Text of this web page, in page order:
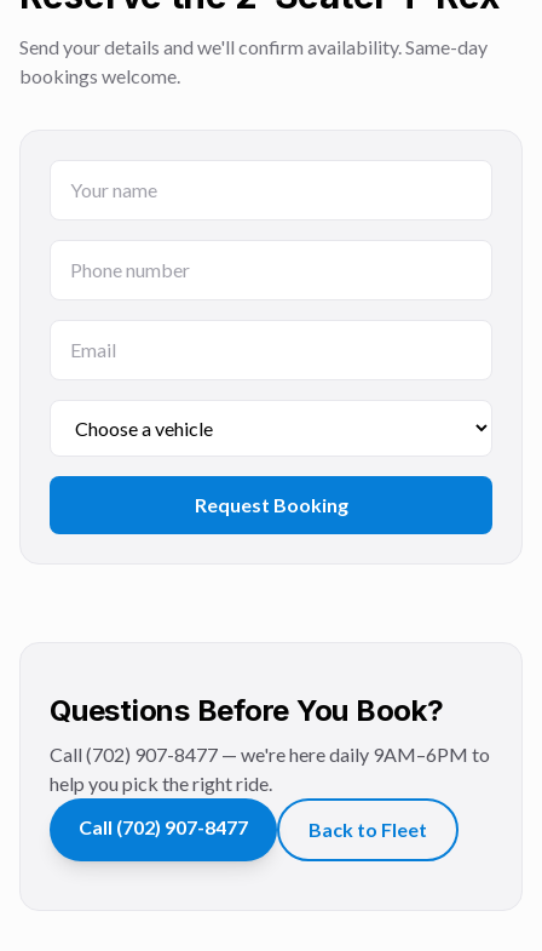
Send your details and we'll confirm availability. Same-day
bookings welcome.
Request Booking
Questions Before You Book?
Call (702) 907-8477 — we're here daily 9AM–6PM to
help you pick the right ride.
Call (702) 907-8477 Back to Fleet